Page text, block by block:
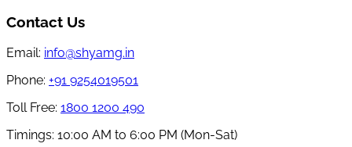
Contact Us
Email: info@shyamg.in
Phone: +91 9254019501
Toll Free: 1800 1200 490
Timings: 10:00 AM to 6:00 PM (Mon-Sat)